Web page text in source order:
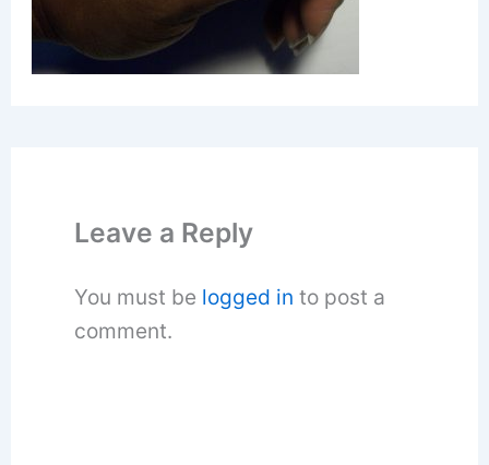
Leave a Reply
You must be logged in to post a
comment.